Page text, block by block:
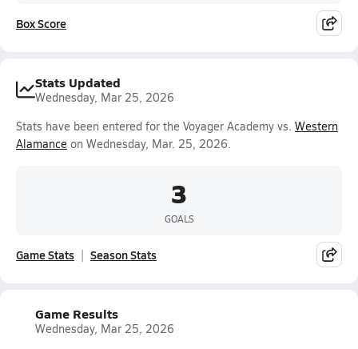
Box Score
Stats Updated
Wednesday, Mar 25, 2026
Stats have been entered for the Voyager Academy vs. Western
Alamance on Wednesday, Mar. 25, 2026.
3
GOALS
Game Stats Season Stats
Game Results
Wednesday, Mar 25, 2026